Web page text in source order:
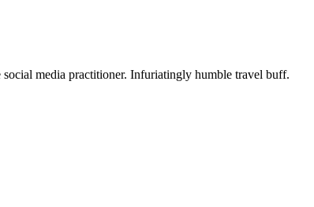
media practitioner. Infuriatingly humble travel buff.